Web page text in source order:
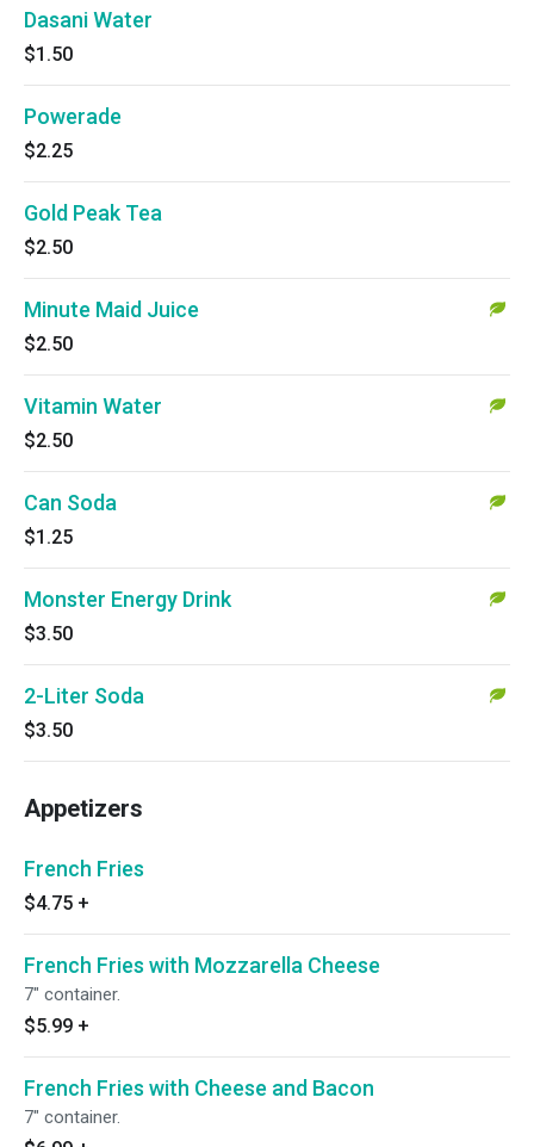
Dasani Water
$1.50
Powerade
$2.25
Gold Peak Tea
$2.50
Minute Maid Juice
$2.50
Vitamin Water
$2.50
Can Soda
$1.25
Monster Energy Drink
$3.50
2-Liter Soda
$3.50
Appetizers
French Fries
$4.75 +
French Fries with Mozzarella Cheese
7" container.
$5.99 +
French Fries with Cheese and Bacon
7" container.